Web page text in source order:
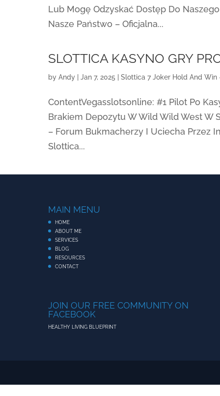
Lub Mogę Odzyskać Dostęp Do
Nasze Państwo – Oficjalna...
SLOTTICA KASYNO GRY
by Andy Jan 7, 2025 Slottica 7 Joker Hold And Win
ContentVegasslotsonline: #1 Pilot Po
Brakiem Depozytu W Wild Wild West W
– Forum Bukmacherzy I Uciecha Przez
Slottica...
MAIN MENU
HOME
ABOUT ME
SERVICES
BLOG
RESOURCES
CONTACT
JOIN OUR FREE COMMUNITY ON
FACEBOOK
HEALTHY LIVING BLUEPRINT